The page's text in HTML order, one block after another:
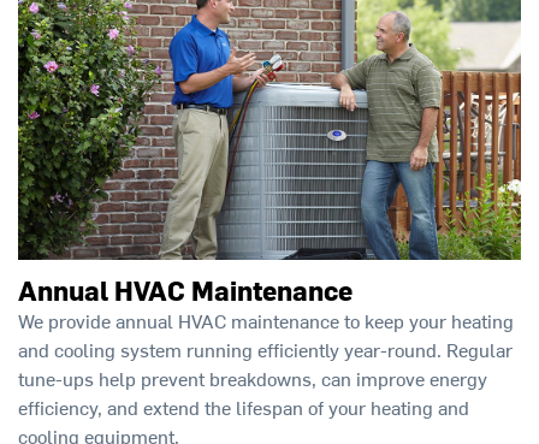
Annual HVAC Maintenance
We provide annual HVAC maintenance to keep your heating
and cooling system running efficiently year-round. Regular
tune-ups help prevent breakdowns, can improve energy
efficiency, and extend the lifespan of your heating and
cooling equipment.